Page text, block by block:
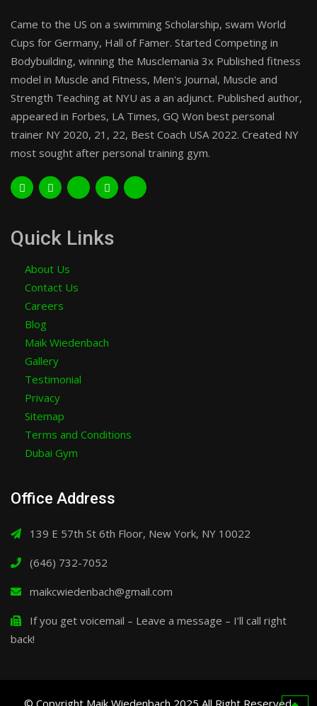
Came to the US on a swimming Scholarship, swam World
Cups for Germany, Hall of Famer. Started Competing in
Bodybuilding, winning the Musclemania 3x Published fitness
model in Muscle and Fitness, Men's Journal, Muscle and
Strength Teaching at NYU as a an adjunct. Published author,
appeared in Forbes, LA Times, GQ Won best personal
trainer NY 2020, 21, 22, Best Coach USA 2022. Created NY
most sought after personal training gym.
Quick Links
About Us
Contact Us
Careers
Blog
Maik Wiedenbach
Gallery
Testimonial
Privacy
Sitemap
Terms and Conditions
Dubai Gym
Office Address
139 E 57th St 6th Floor, New York, NY 10022
(646) 732-7052
maikcwiedenbach@gmail.com
If you get voicemail – Leave a message – I’ll call right
back!
© Copyright Maik Wiedenbach 2025 All Right Reserved.